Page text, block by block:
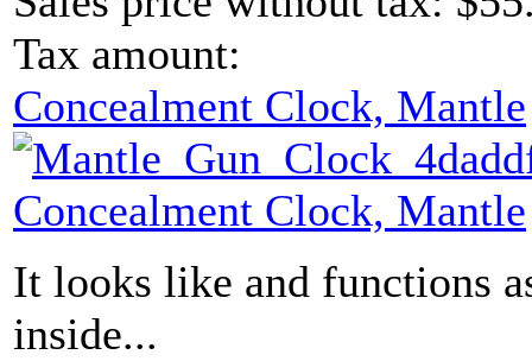
Tax amount:
Concealment Clock, Mantle
Concealment Clock, Mantle
It looks like and functions
inside...